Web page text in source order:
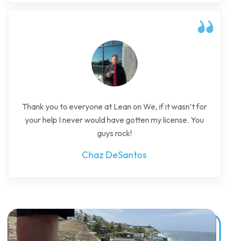
Thank you to everyone at Lean on We, if it wasn’t for
your help I never would have gotten my license. You
guys rock!
Chaz DeSantos